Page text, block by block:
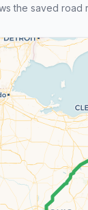
the saved road